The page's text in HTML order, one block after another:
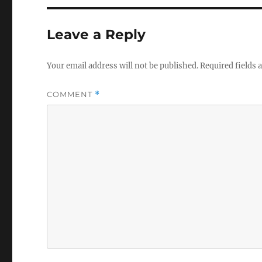
Leave a Reply
Your email address will not be published.Required fields
COMMENT *